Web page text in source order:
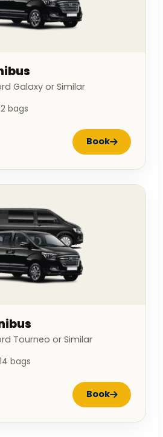
Galaxy or Similar
bags
Book
Tourneo or Similar
14 bags
Book